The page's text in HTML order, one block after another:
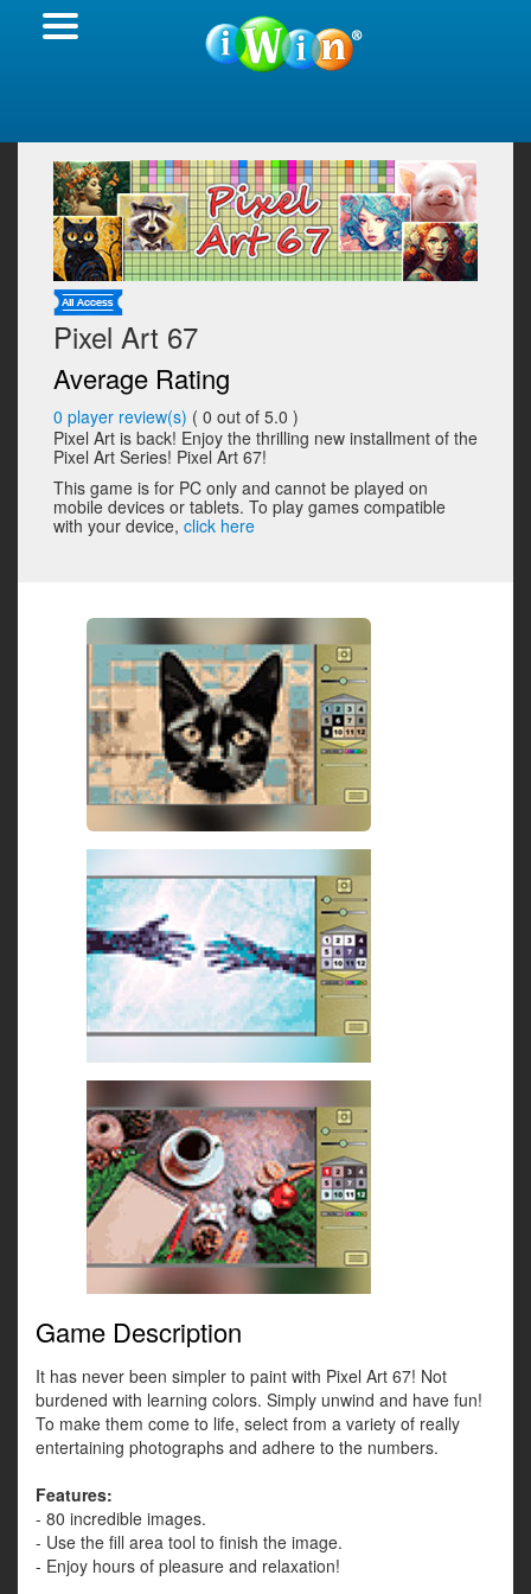
Pixel Art 67
Average Rating
0 player review(s) ( 0 out of 5.0 )
Pixel Art is back! Enjoy the thrilling new installment of the
Pixel Art Series! Pixel Art 67!
This game is for PC only and cannot be played on
mobile devices or tablets. To play games compatible
with your device, click here
Game Description
It has never been simpler to paint with Pixel Art 67! Not
burdened with learning colors. Simply unwind and have fun!
To make them come to life, select from a variety of really
entertaining photographs and adhere to the numbers.
Features:
- 80 incredible images.
- Use the fill area tool to finish the image.
- Enjoy hours of pleasure and relaxation!